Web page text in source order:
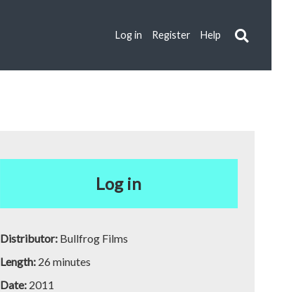
Log in Register Help
Log in
Distributor: Bullfrog Films
Length: 26 minutes
Date: 2011